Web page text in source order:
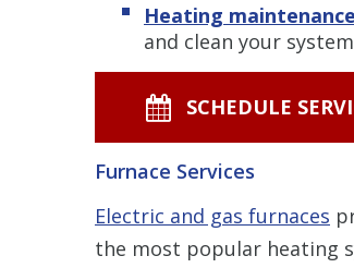
Heating maintenance
and clean your
SCHEDULE
Furnace Services
Electric and gas furnaces
the most popular heating